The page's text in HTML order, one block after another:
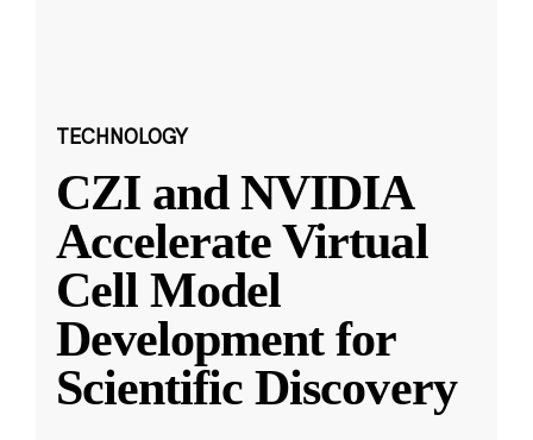
TECHNOLOGY
CZI and NVIDIA
Accelerate Virtual
Cell Model
Development for
Scientific Discovery